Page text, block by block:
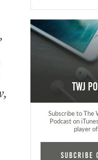
TWJ
Subscribe to The
Podcast on
player
Subcribe